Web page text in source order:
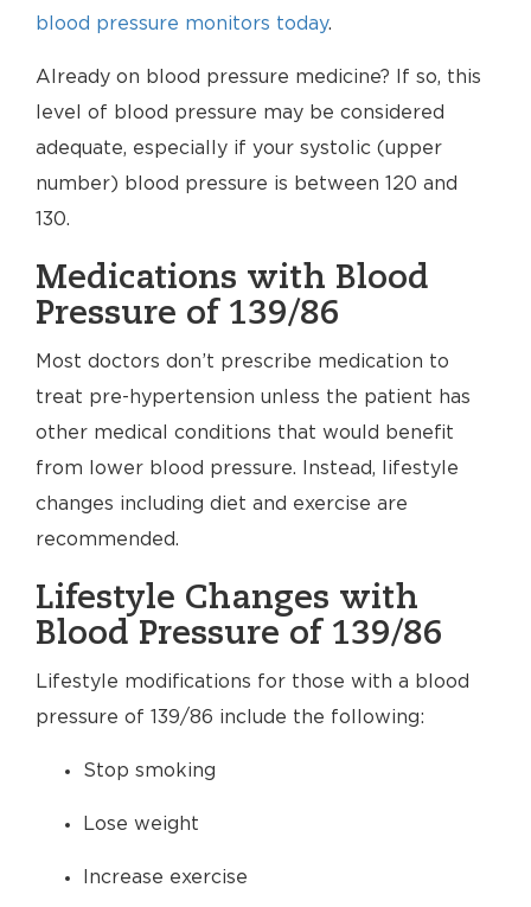
blood pressure monitors today.
Already on blood pressure medicine? If so, this
level of blood pressure may be considered
adequate, especially if your systolic (upper
number) blood pressure is between 120 and
130.
Medications with Blood
Pressure of 139/86
Most doctors don’t prescribe medication to
treat pre-hypertension unless the patient has
other medical conditions that would benefit
from lower blood pressure. Instead, lifestyle
changes including diet and exercise are
recommended.
Lifestyle Changes with
Blood Pressure of 139/86
Lifestyle modifications for those with a blood
pressure of 139/86 include the following:
Stop smoking
Lose weight
Increase exercise